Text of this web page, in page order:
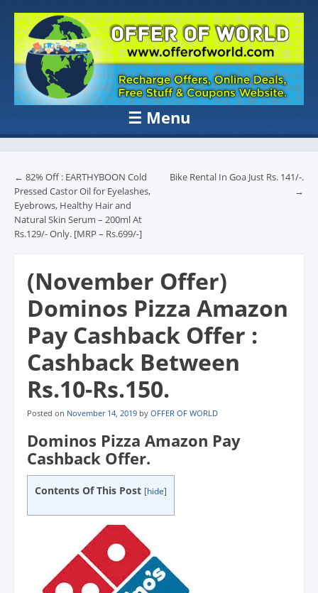
OFFER OF
WORLD
Recharge Offer, Online Deals, Free Sample , Amazon Loot Deals &
Coupons Website.
☰ Menu
Skip to content
Post navigation
← 82% Off : EARTHYBOON Cold
Pressed Castor Oil for Eyelashes,
Eyebrows, Healthy Hair and
Natural Skin Serum – 200ml At
Rs.129/- Only. [MRP – Rs.699/-]
Bike Rental In Goa Just Rs. 141/-.
→
(November Offer)
Dominos Pizza Amazon
Pay Cashback Offer :
Cashback Between
Rs.10-Rs.150.
Posted on November 14, 2019 by OFFER OF WORLD
Dominos Pizza Amazon Pay
Cashback Offer.
Contents Of This Post [hide]